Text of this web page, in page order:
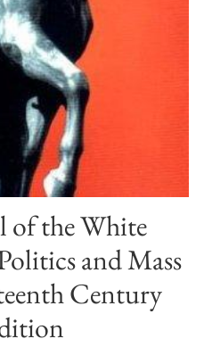
of the White
and Mass
Century